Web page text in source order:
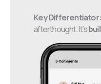
Key Differentiator:
afterthought. It’s